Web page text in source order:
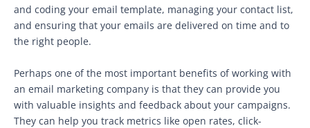
and coding your email template, managing your contact list,
and ensuring that your emails are delivered on time and to
the right people.
Perhaps one of the most important benefits of working with
an email marketing company is that they can provide you
with valuable insights and feedback about your campaigns.
They can help you track metrics like open rates, click-